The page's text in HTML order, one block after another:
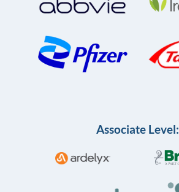
Associate Level: